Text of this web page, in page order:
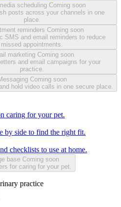
scheduling Coming soon
posts across your channels in one
place.
reminders Coming soon
SMS and email reminders to reduce
missed appointments.
marketing Coming soon
and email campaigns for your
practice.
Coming soon
hold video calls in one secure place.
caring for your pet.
by side to find the right fit.
checklists to use at home.
base Coming soon
for caring for your pet.
practice